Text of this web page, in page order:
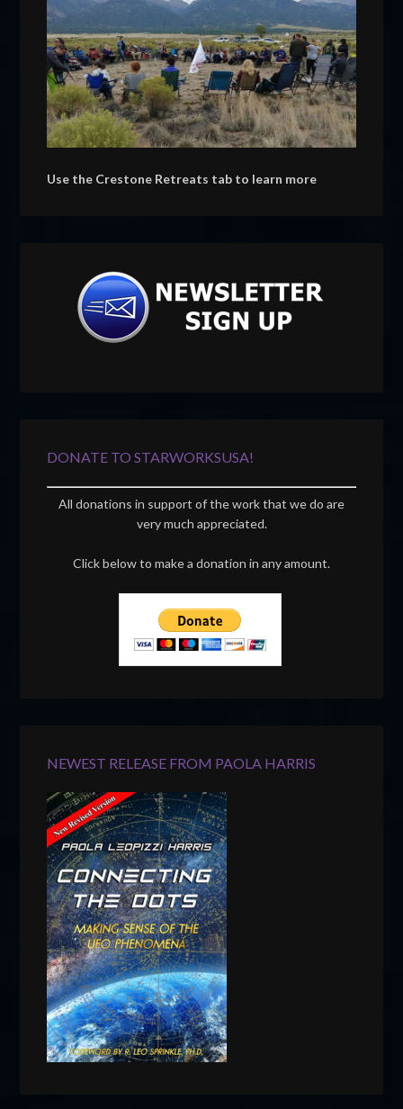
Use the Crestone Retreats tab to learn more
DONATE TO STARWORKSUSA!
All donations in support of the work that we do are
very much appreciated.
Click below to make a donation in any amount.
NEWEST RELEASE FROM PAOLA HARRIS